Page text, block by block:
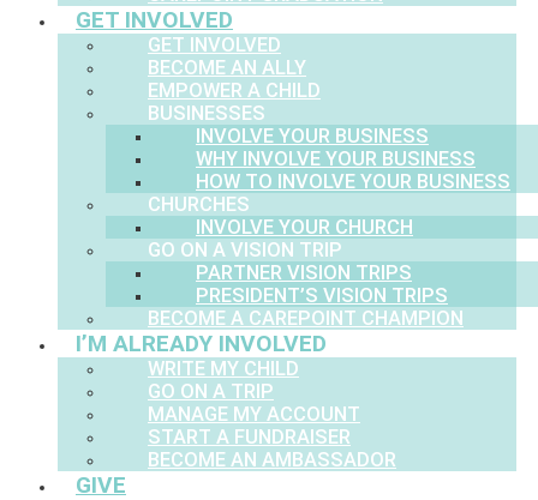
GET INVOLVED
GET INVOLVED
BECOME AN ALLY
EMPOWER A CHILD
BUSINESSES
INVOLVE YOUR BUSINESS
WHY INVOLVE YOUR BUSINESS
HOW TO INVOLVE YOUR BUSINESS
CHURCHES
INVOLVE YOUR CHURCH
GO ON A VISION TRIP
PARTNER VISION TRIPS
PRESIDENT’S VISION TRIPS
BECOME A CAREPOINT CHAMPION
I’M ALREADY INVOLVED
WRITE MY CHILD
GO ON A TRIP
MANAGE MY ACCOUNT
START A FUNDRAISER
BECOME AN AMBASSADOR
GIVE